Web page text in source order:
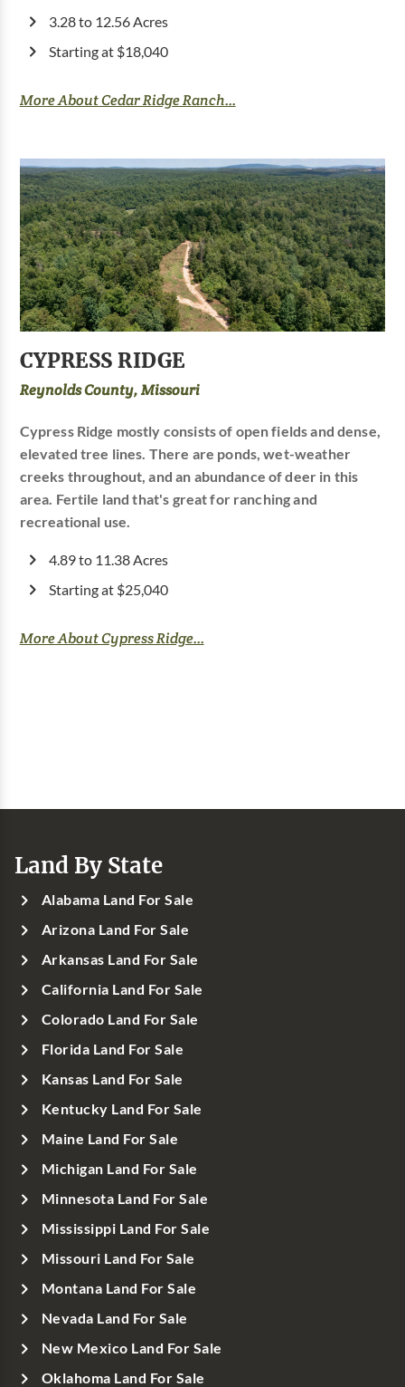
3.28 to 12.56 Acres
Starting at $18,040
More About Cedar Ridge Ranch...
CYPRESS RIDGE
Reynolds County, Missouri
Cypress Ridge mostly consists of open fields and dense,
elevated tree lines. There are ponds, wet-weather
creeks throughout, and an abundance of deer in this
area. Fertile land that's great for ranching and
recreational use.
4.89 to 11.38 Acres
Starting at $25,040
More About Cypress Ridge...
Land By State
Alabama Land For Sale
Arizona Land For Sale
Arkansas Land For Sale
California Land For Sale
Colorado Land For Sale
Florida Land For Sale
Kansas Land For Sale
Kentucky Land For Sale
Maine Land For Sale
Michigan Land For Sale
Minnesota Land For Sale
Mississippi Land For Sale
Missouri Land For Sale
Montana Land For Sale
Nevada Land For Sale
New Mexico Land For Sale
Oklahoma Land For Sale